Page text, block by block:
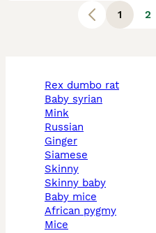
1 2
rex dumbo rat
baby syrian
mink
russian
ginger
siamese
skinny
skinny baby
baby mice
african pygmy
mice